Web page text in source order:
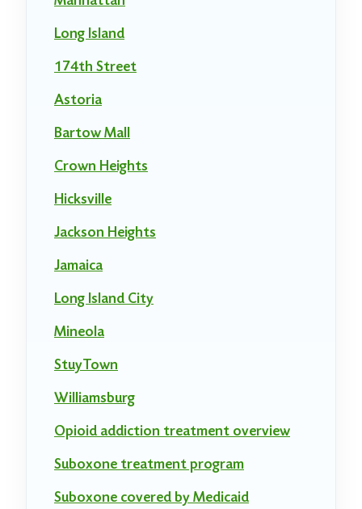
Long Island
174th Street
Astoria
Bartow Mall
Crown Heights
Hicksville
Jackson Heights
Jamaica
Long Island City
Mineola
StuyTown
Williamsburg
Opioid addiction treatment overview
Suboxone treatment program
Suboxone covered by Medicaid